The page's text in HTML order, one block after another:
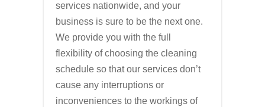
services nationwide, and your
business is sure to be the next one.
We provide you with the full
flexibility of choosing the cleaning
schedule so that our services don’t
cause any interruptions or
inconveniences to the workings of